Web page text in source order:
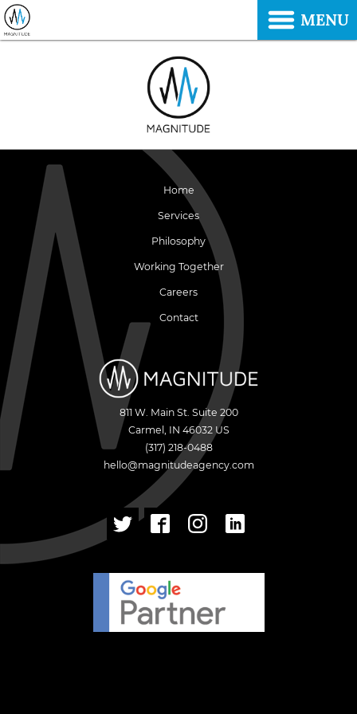
Home
Services
Philosophy
Working Together
Careers
Contact
811 W. Main St. Suite 200
Carmel , IN 46032 US
(317) 218-0488
hello@magnitudeagency.com
MENU